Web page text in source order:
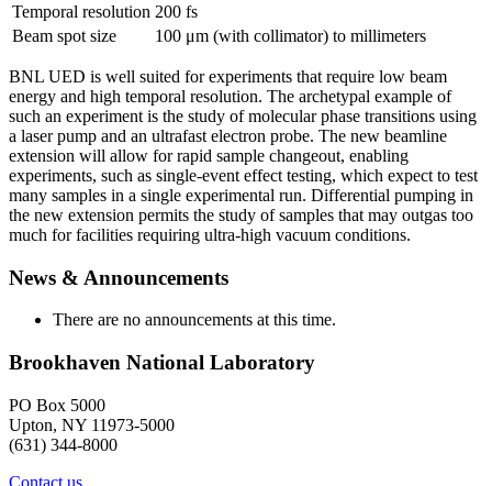
Temporal resolution 200 fs
Beam spot size
100 μm (with collimator) to millimeters
BNL UED is well suited for experiments that require low beam
energy and high temporal resolution. The archetypal example of
such an experiment is the study of molecular phase transitions using
a laser pump and an ultrafast electron probe. The new beamline
extension will allow for rapid sample changeout, enabling
experiments, such as single-event effect testing, which expect to test
many samples in a single experimental run. Differential pumping in
the new extension permits the study of samples that may outgas too
much for facilities requiring ultra-high vacuum conditions.
News & Announcements
There are no announcements at this time.
Brookhaven National Laboratory
PO Box 5000
Upton, NY 11973-5000
(631) 344-8000
Contact us